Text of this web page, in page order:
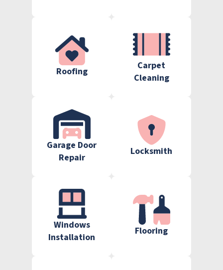
Roofing
Carpet
Cleaning
Garage Door
Repair
Locksmith
Windows
Installation
Flooring